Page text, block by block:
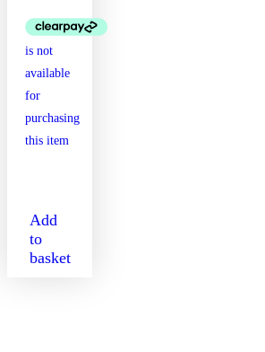
Add
to
basket